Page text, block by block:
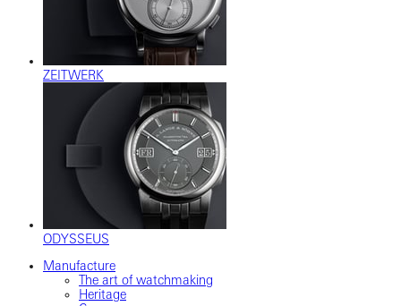
ZEITWERK
ODYSSEUS
Manufacture
The art of watchmaking
Heritage